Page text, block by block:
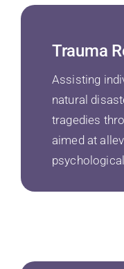
Trauma
Assisting
natural
tragedies
aimed at